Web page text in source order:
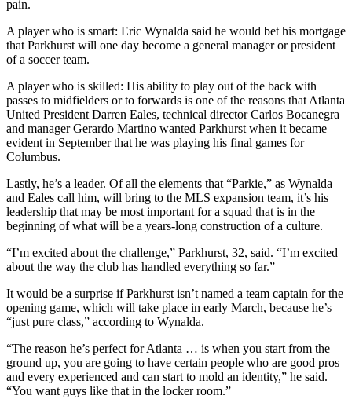
pain.
A player who is smart: Eric Wynalda said he would bet his mortgage
that Parkhurst will one day become a general manager or president
of a soccer team.
A player who is skilled: His ability to play out of the back with
passes to midfielders or to forwards is one of the reasons that Atlanta
United President Darren Eales, technical director Carlos Bocanegra
and manager Gerardo Martino wanted Parkhurst when it became
evident in September that he was playing his final games for
Columbus.
Lastly, he’s a leader. Of all the elements that “Parkie,” as Wynalda
and Eales call him, will bring to the MLS expansion team, it’s his
leadership that may be most important for a squad that is in the
beginning of what will be a years-long construction of a culture.
“I’m excited about the challenge,” Parkhurst, 32, said. “I’m excited
about the way the club has handled everything so far.”
It would be a surprise if Parkhurst isn’t named a team captain for the
opening game, which will take place in early March, because he’s
“just pure class,” according to Wynalda.
“The reason he’s perfect for Atlanta … is when you start from the
ground up, you are going to have certain people who are good pros
and every experienced and can start to mold an identity,” he said.
“You want guys like that in the locker room.”